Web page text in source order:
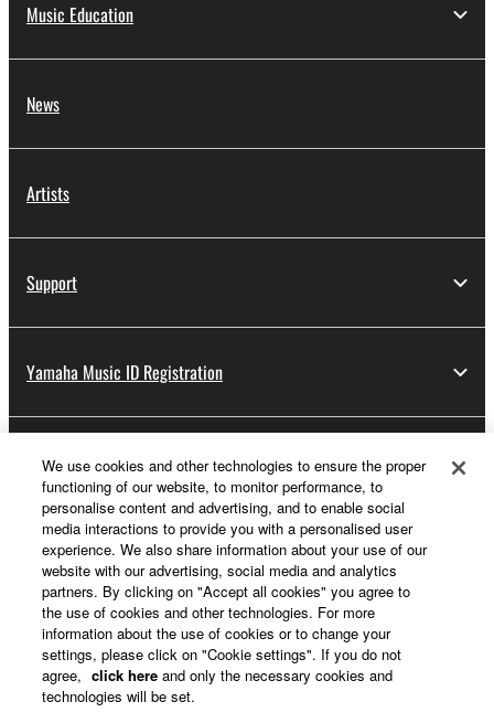
Music Education
News
Artists
Support
Yamaha Music ID Registration
About Yamaha
Other European Countries & Regions - English
Business
We use cookies and other technologies to ensure the proper
functioning of our website, to monitor performance, to
personalise content and advertising, and to enable social
media interactions to provide you with a personalised user
experience. We also share information about your use of our
website with our advertising, social media and analytics
partners. By clicking on "Accept all cookies" you agree to
the use of cookies and other technologies. For more
information about the use of cookies or to change your
settings, please click on "Cookie settings". If you do not
agree, click here and only the necessary cookies and
technologies will be set.